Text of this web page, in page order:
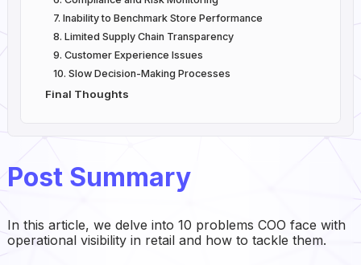
Post Summary
In this article, we delve into 10 problems COO face with
operational visibility in retail and how to tackle them.
7. Inability to Benchmark Store Performance
8. Limited Supply Chain Transparency
9. Customer Experience Issues
10. Slow Decision-Making Processes
Final Thoughts